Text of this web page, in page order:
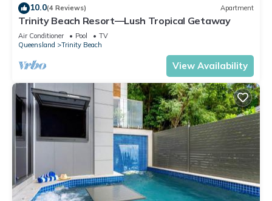
10.0(4 Reviews) Apartment
Trinity Beach Resort—Lush Tropical Getaway
Air Conditioner Pool
TV
Queensland
Trinity Beach
View Availability